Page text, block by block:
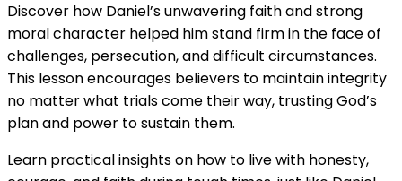
Discover how Daniel’s unwavering faith and strong
moral character helped him stand firm in the face of
challenges, persecution, and difficult circumstances.
This lesson encourages believers to maintain integrity
no matter what trials come their way, trusting God’s
plan and power to sustain them.
Learn practical insights on how to live with honesty,